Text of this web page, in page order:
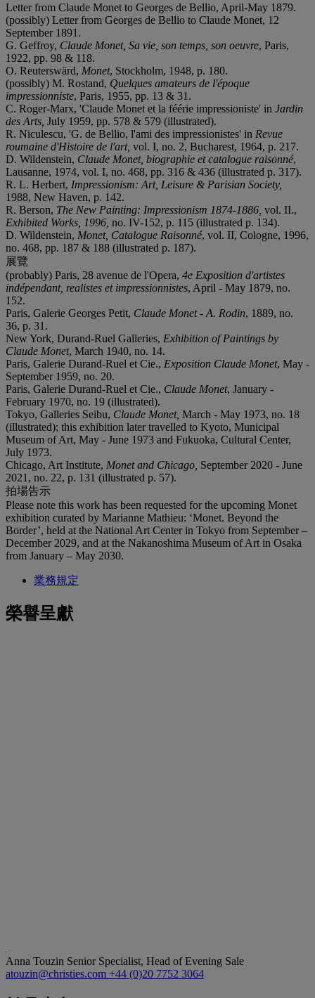
Letter from Claude Monet to Georges de Bellio, April-May 1879.
(possibly) Letter from Georges de Bellio to Claude Monet, 12
September 1891.
G. Geffroy, Claude Monet, Sa vie, son temps, son oeuvre, Paris,
1922, pp. 98 & 118.
O. Reuterswärd, Monet, Stockholm, 1948, p. 180.
(possibly) M. Rostand, Quelques amateurs de l'époque
impressionniste, Paris, 1955, pp. 13 & 31.
C. Roger-Marx, 'Claude Monet et la féérie impressioniste' in Jardin
des Arts, July 1959, pp. 578 & 579 (illustrated).
R. Niculescu, 'G. de Bellio, l'ami des impressionistes' in Revue
roumaine d'Histoire de l'art, vol. I, no. 2, Bucharest, 1964, p. 217.
D. Wildenstein, Claude Monet, biographie et catalogue raisonné,
Lausanne, 1974, vol. I, no. 468, pp. 316 & 436 (illustrated p. 317).
R. L. Herbert, Impressionism: Art, Leisure & Parisian Society,
1988, New Haven, p. 142.
R. Berson, The New Painting: Impressionism 1874-1886, vol. II.,
Exhibited Works, 1996, no. IV-152, p. 115 (illustrated p. 134).
D. Wildenstein, Monet, Catalogue Raisonné, vol. II, Cologne, 1996,
no. 468, pp. 187 & 188 (illustrated p. 187).
展覽
(probably) Paris, 28 avenue de l'Opera, 4e Exposition d'artistes
indépendant, realistes et impressionnistes, April - May 1879, no.
152.
Paris, Galerie Georges Petit, Claude Monet - A. Rodin, 1889, no.
36, p. 31.
New York, Durand-Ruel Galleries, Exhibition of Paintings by
Claude Monet, March 1940, no. 14.
Paris, Galerie Durand-Ruel et Cie., Exposition Claude Monet, May -
September 1959, no. 20.
Paris, Galerie Durand-Ruel et Cie., Claude Monet, January -
February 1970, no. 19 (illustrated).
Tokyo, Galleries Seibu, Claude Monet, March - May 1973, no. 18
(illustrated); this exhibition later travelled to Kyoto, Municipal
Museum of Art, May - June 1973 and Fukuoka, Cultural Center,
July 1973.
Chicago, Art Institute, Monet and Chicago, September 2020 - June
2021, no. 22, p. 131 (illustrated p. 57).
拍場告示
Please note this work has been requested for the upcoming Monet
exhibition curated by Marianne Mathieu: ‘Monet. Beyond the
Border’, held at the National Art Center in Tokyo from September –
December 2029, and at the Nakanoshima Museum of Art in Osaka
from January – May 2030.
業務規定
榮譽呈獻
Anna Touzin Senior Specialist, Head of Evening Sale
atouzin@christies.com +44 (0)20 7752 3064